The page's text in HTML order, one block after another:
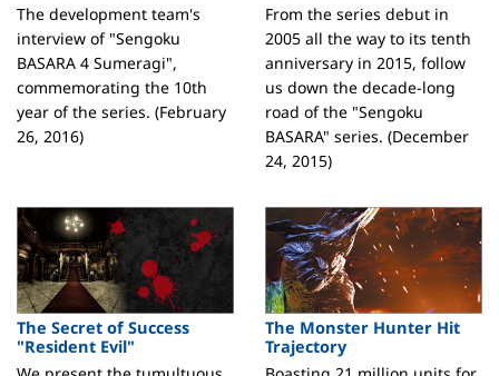
The development team's
interview of "Sengoku
BASARA 4 Sumeragi",
commemorating the 10th
year of the series. (February
26, 2016)
From the series debut in
2005 all the way to its tenth
anniversary in 2015, follow
us down the decade-long
road of the "Sengoku
BASARA" series. (December
24, 2015)
The Secret of Success
"Resident Evil"
The Monster Hunter Hit
Trajectory